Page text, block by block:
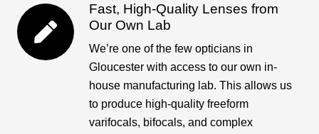
Fast, High-Quality Lenses from
Our Own Lab
We’re one of the few opticians in
Gloucester with access to our own in-
house manufacturing lab. This allows us
to produce high-quality freeform
varifocals, bifocals, and complex